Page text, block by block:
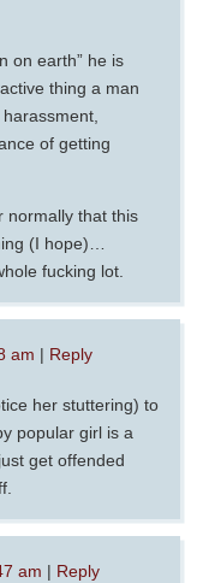
on earth” he is
thing a man
of getting
normally that this
(I hope)…
fucking lot.
am | Reply
her stuttering) to
popular girl is a
get offended
am | Reply